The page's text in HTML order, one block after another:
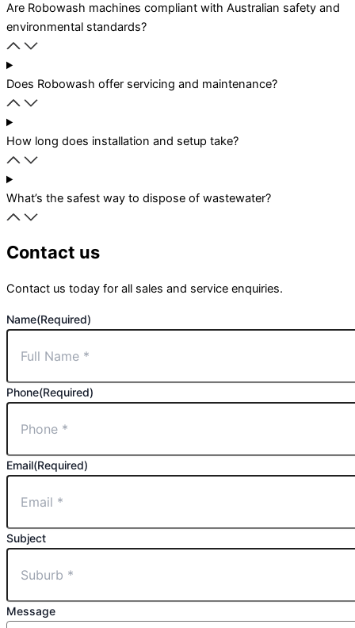
Are Robowash machines compliant with Australian safety and
environmental standards?
Does Robowash offer servicing and maintenance?
How long does installation and setup take?
What’s the safest way to dispose of wastewater?
Contact us
Contact us today for all sales and service enquiries.
Name(Required)
Phone(Required)
Email(Required)
Subject
Message